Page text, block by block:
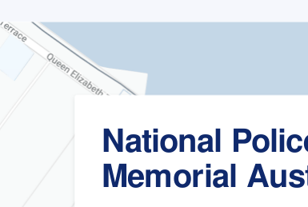
National
Memorial